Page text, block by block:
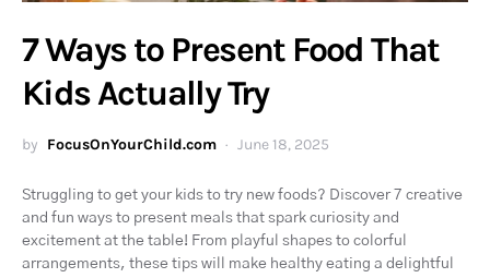
7 Ways to Present Food That
Kids Actually Try
by FocusOnYourChild.com June 18, 2025
Struggling to get your kids to try new foods? Discover 7 creative
and fun ways to present meals that spark curiosity and
excitement at the table! From playful shapes to colorful
arrangements, these tips will make healthy eating a delightful